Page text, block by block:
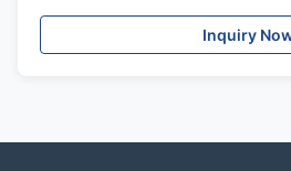
Inquiry